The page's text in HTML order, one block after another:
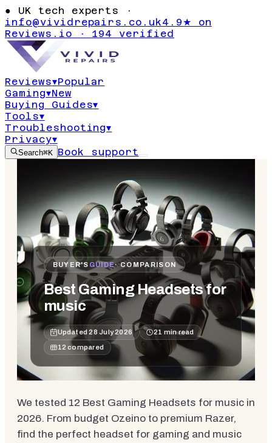
● UK tech experts ·
info@vividrepairs.co.uk4.9★ on
Reviews.io · 194 verified
Reviews▾Popular
Gaming▾New
Buying Guides▾
Tools▾
Troubleshooting▾
Privacy▾
Search⌘K Book support
BUYER'S GUIDE· COMPARISON
Best Gaming Headsets for
music
Updated28 July 2026 21 min read
12 compared
We tested 12 Best Gaming Headsets for music in
2026. From budget Ozeino to premium Razer,
find the perfect headset for gaming and music